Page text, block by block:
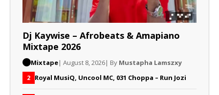
Dj Kaywise – Afrobeats & Amapiano
Mixtape 2026
Mixtape| August 8, 2026| By Mustapha Lamszxy
2 Royal MusiQ, Uncool MC, 031 Choppa – Run Jozi